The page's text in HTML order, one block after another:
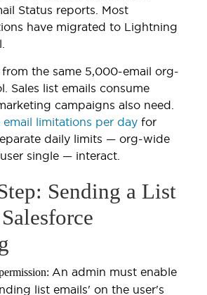
Status reports. Most
have migrated to Lightning
the same 5,000-email org-
Sales list emails consume
campaigns also need.
email limitations per day for
daily limits — org-wide
single — interact.
Sending a List
An admin must enable
list emails' on the user's